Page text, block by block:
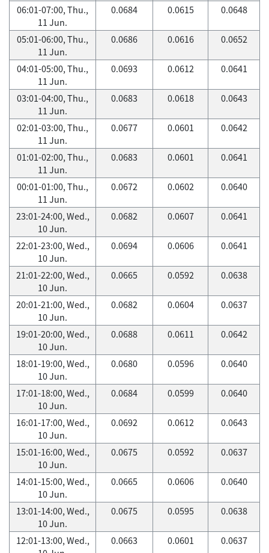
06:01-07:00, Thu.,
11 Jun.
0.0684 0.0615 0.0648
05:01-06:00, Thu.,
11 Jun.
0.0686 0.0616 0.0652
04:01-05:00, Thu.,
11 Jun.
0.0693 0.0612 0.0641
03:01-04:00, Thu.,
11 Jun.
0.0683 0.0618 0.0643
02:01-03:00, Thu.,
11 Jun.
0.0677 0.0601 0.0642
01:01-02:00, Thu.,
11 Jun.
0.0683 0.0601 0.0641
00:01-01:00, Thu.,
11 Jun.
0.0672 0.0602 0.0640
23:01-24:00, Wed.,
10 Jun.
0.0682 0.0607 0.0641
22:01-23:00, Wed.,
10 Jun.
0.0694 0.0606 0.0641
21:01-22:00, Wed.,
10 Jun.
0.0665 0.0592 0.0638
20:01-21:00, Wed.,
10 Jun.
0.0682 0.0604 0.0637
19:01-20:00, Wed.,
10 Jun.
0.0688 0.0611 0.0642
18:01-19:00, Wed.,
10 Jun.
0.0680 0.0596 0.0640
17:01-18:00, Wed.,
10 Jun.
0.0684 0.0599 0.0640
16:01-17:00, Wed.,
10 Jun.
0.0692 0.0612 0.0643
15:01-16:00, Wed.,
10 Jun.
0.0675 0.0592 0.0637
14:01-15:00, Wed.,
10 Jun.
0.0665 0.0606 0.0640
13:01-14:00, Wed.,
10 Jun.
0.0675 0.0595 0.0638
12:01-13:00, Wed.,
0.0663 0.0601 0.0637